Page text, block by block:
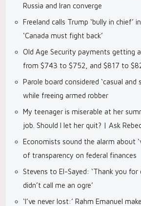
Russia and Iran converge
Freeland calls Trump ‘bully in chief’
‘Canada must fight back’
Old Age Security payments getting
from $743 to $752, and $817 to
Parole board considered ‘casual and
while freeing armed robber
My teenager is miserable at her
job. Should I let her quit? | Ask
Economists sound the alarm about
of transparency on federal finances
Stevens to El-Sayed: ‘Thank you
didn’t call me an ogre’
‘I’ve never lost:’ Rahm Emanuel